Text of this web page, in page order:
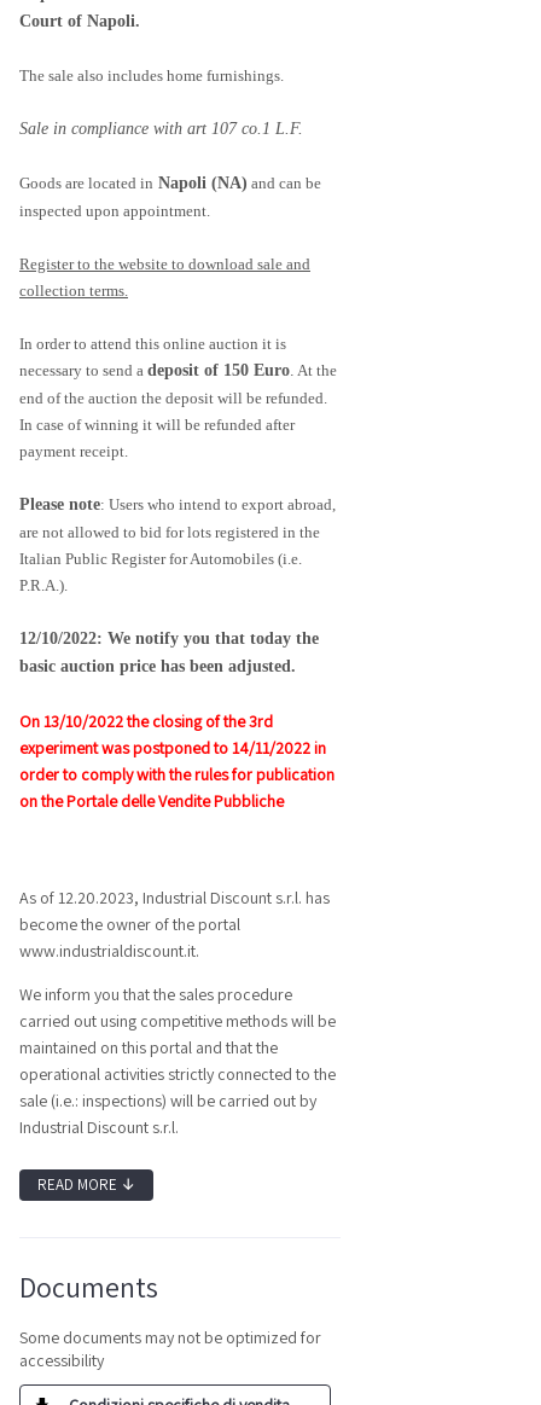
Court of Napoli.
The sale also includes home furnishings.
Sale in compliance with art 107 co.1 L.F.
Goods are located in Napoli (NA) and can be
inspected upon appointment.
Register to the website to download sale and
collection terms.
In order to attend this online auction it is
necessary to send a deposit of 150 Euro. At the
end of the auction the deposit will be refunded.
In case of winning it will be refunded after
payment receipt.
Please note: Users who intend to export abroad,
are not allowed to bid for lots registered in the
Italian Public Register for Automobiles (i.e.
P.R.A.).
12/10/2022: We notify you that today the
basic auction price has been adjusted.
On 13/10/2022 the closing of the 3rd
experiment was postponed to 14/11/2022 in
order to comply with the rules for publication
on the Portale delle Vendite Pubbliche
As of 12.20.2023, Industrial Discount s.r.l. has
become the owner of the portal
www.industrialdiscount.it.
We inform you that the sales procedure
carried out using competitive methods will be
maintained on this portal and that the
operational activities strictly connected to the
sale (i.e.: inspections) will be carried out by
Industrial Discount s.r.l.
READ MORE ↓
Documents
Some documents may not be optimized for
accessibility